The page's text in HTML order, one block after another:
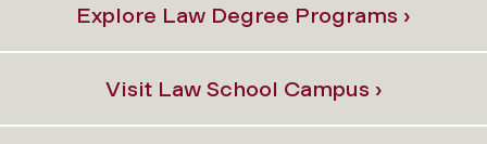
Explore Law Degree Programs ›
Visit Law School Campus ›